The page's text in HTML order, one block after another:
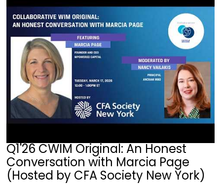
Q1'26 CWIM Original: An Honest
Conversation with Marcia Page
(Hosted by CFA Society New York)